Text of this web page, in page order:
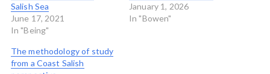
Salish Sea
June 17, 2021
In "Being"
January 1, 2026
In "Bowen"
The methodology of study
from a Coast Salish